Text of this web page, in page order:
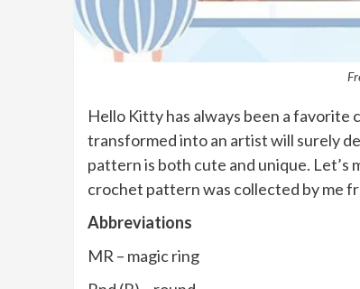
Hello Kitty has always been a
transformed into an artist will surely
pattern is both cute and unique. Let’s
crochet pattern was collected by me
Abbreviations
MR – magic ring